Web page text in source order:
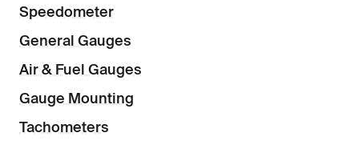
Speedometer
General Gauges
Air & Fuel Gauges
Gauge Mounting
Tachometers